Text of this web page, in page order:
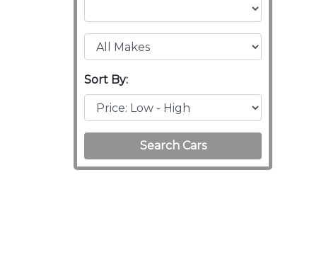
Sort By:
Search Cars